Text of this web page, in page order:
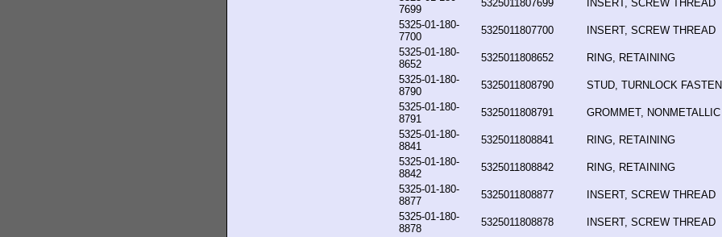
7699
5325011807699
INSERT, SCREW THREAD
5325-01-180-
7700
5325011807700
INSERT, SCREW THREAD
5325-01-180-
8652
5325011808652
RING, RETAINING
5325-01-180-
8790
5325011808790
STUD, TURNLOCK
5325-01-180-
8791
5325011808791
GROMMET, NONMETALLIC
5325-01-180-
8841
5325011808841
RING, RETAINING
5325-01-180-
8842
5325011808842
RING, RETAINING
5325-01-180-
8877
5325011808877
INSERT, SCREW THREAD
5325-01-180-
8878
5325011808878
INSERT, SCREW THREAD